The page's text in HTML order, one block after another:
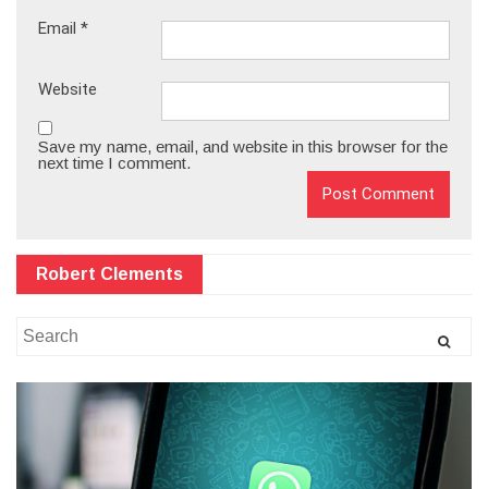
Email *
Website
Save my name, email, and website in this browser for the
next time I comment.
Robert Clements
Search
for: